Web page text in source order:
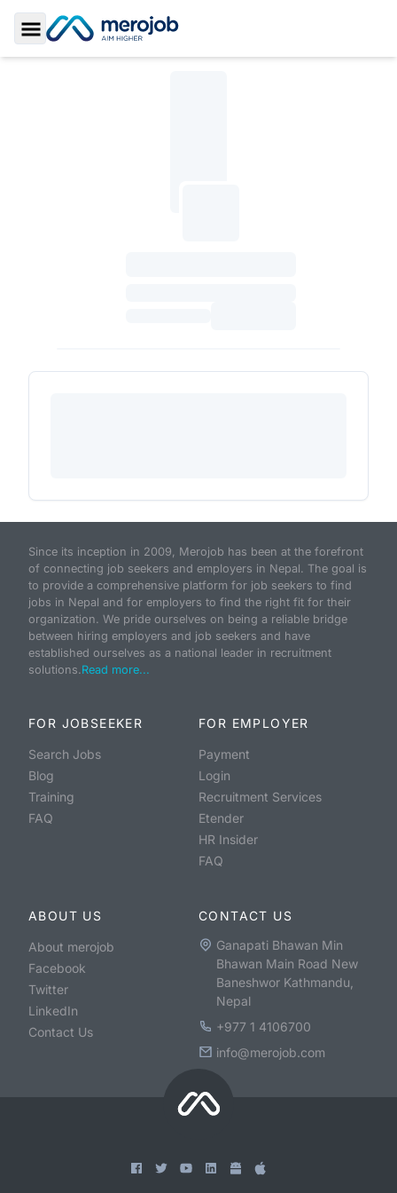
Toggle Sidebar
Since its inception in 2009, Merojob has been at the forefront
of connecting job seekers and employers in Nepal. The goal is
to provide a comprehensive platform for job seekers to find
jobs in Nepal and for employers to find the right fit for their
organization. We pride ourselves on being a reliable bridge
between hiring employers and job seekers and have
established ourselves as a national leader in recruitment
solutions.Read more...
FOR JOBSEEKER
Search Jobs
Blog
Training
FAQ
FOR EMPLOYER
Payment
Login
Recruitment Services
Etender
HR Insider
FAQ
ABOUT US
About merojob
Facebook
Twitter
LinkedIn
Contact Us
CONTACT US
Ganapati Bhawan Min
Bhawan Main Road New
Baneshwor Kathmandu,
Nepal
+977 1 4106700
info@merojob.com